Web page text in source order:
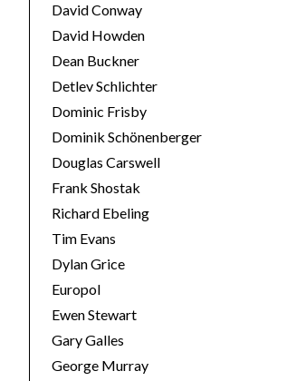
David Conway
David Howden
Dean Buckner
Detlev Schlichter
Dominic Frisby
Dominik Schönenberger
Douglas Carswell
Frank Shostak
Richard Ebeling
Tim Evans
Dylan Grice
Europol
Ewen Stewart
Gary Galles
George Murray